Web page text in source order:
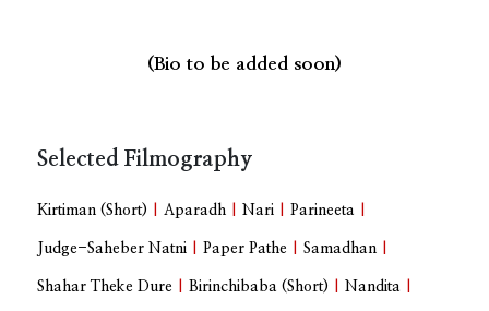
(Bio to be added soon)
Selected Filmography
Kirtiman (Short) |Aparadh |Nari |Parineeta
Judge-Saheber Natni |Paper Pathe |Samadhan
Shahar Theke Dure |Birinchibaba (Short) |Nandita